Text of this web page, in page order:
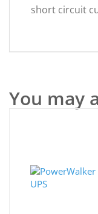
short circuit
You may